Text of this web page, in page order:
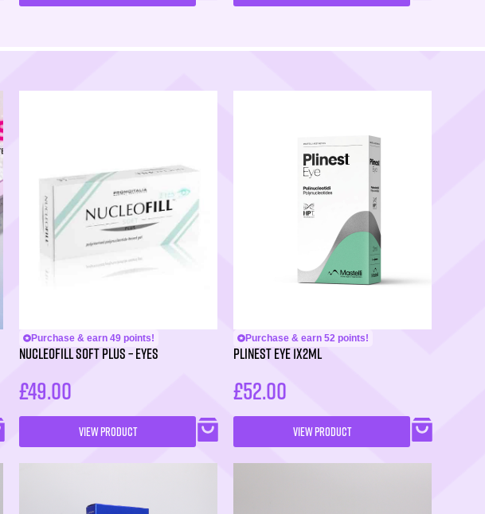
Purchase & earn 49 points!
NUCLEOFILL SOFT Plus – Eyes
£49.00
VIEW PRODUCT
Purchase & earn 52 points!
PLINEST Eye 1x2ml
£52.00
VIEW PRODUCT